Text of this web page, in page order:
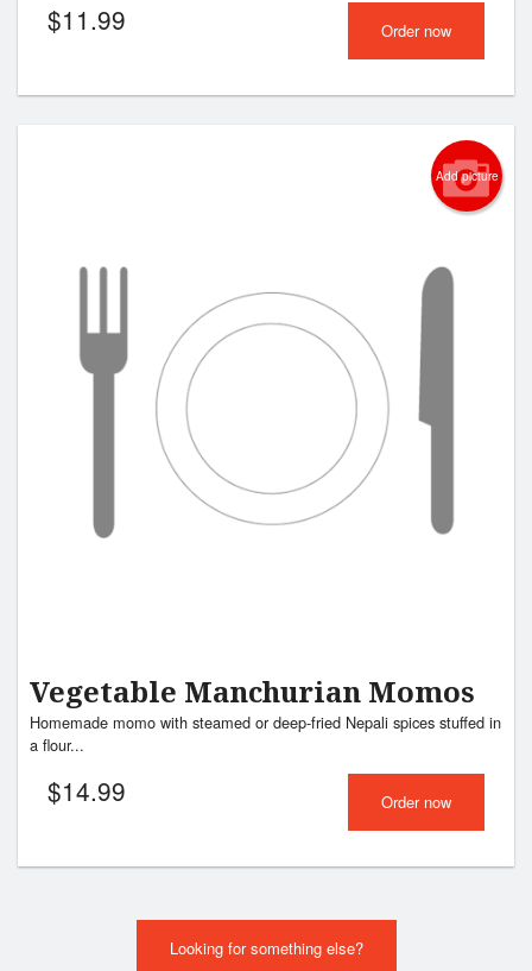
$11.99 Order now
Add picture
Vegetable Manchurian Momos
Homemade momo with steamed or deep-fried Nepali spices stuffed in
a flour...
$14.99 Order now
Looking for something else?